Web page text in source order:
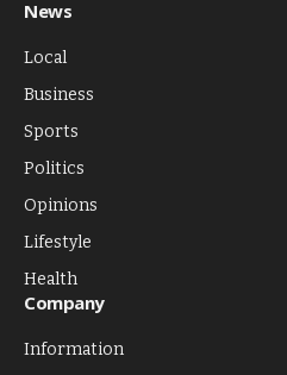
News
Local
Business
Sports
Politics
Opinions
Lifestyle
Health
Company
Information